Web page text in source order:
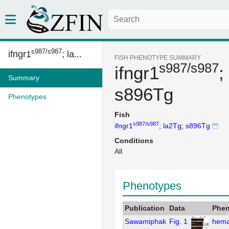
ifngr1s987/s987; la...
Summary
Phenotypes
FISH PHENOTYPE SUMMARY
ifngr1s987/s987;
s896Tg
Fish
ifngr1 s987/s987; la2Tg; s896Tg
Conditions
All
Phenotypes
Publication Data
Sawamiphak Fig. 1